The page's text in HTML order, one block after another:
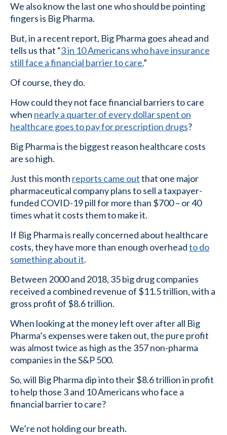
We also know the last one who should be pointing
fingers is Big Pharma.
But, in a recent report, Big Pharma goes ahead and
tells us that “3 in 10 Americans who have insurance
still face a financial barrier to care.”
Of course, they do.
How could they not face financial barriers to care
when nearly a quarter of every dollar spent on
healthcare goes to pay for prescription drugs?
Big Pharma is the biggest reason healthcare costs
are so high.
Just this month reports came outthat one major
pharmaceutical company plans to sell a taxpayer-
funded COVID-19 pill for more than $700 – or 40
times what it costs them to make it.
If Big Pharma is really concerned about healthcare
costs, they have more than enough overheadto do
something about it.
Between 2000 and 2018, 35 big drug companies
received a combined revenue of $11.5 trillion, with a
gross profit of $8.6 trillion.
When looking at the money left over after all Big
Pharma’s expenses were taken out, the pure profit
was almost twice as high as the 357 non-pharma
companies in the S&P 500.
So, will Big Pharma dip into their $8.6 trillion in profit
to help those 3 and 10 Americans who face a
financial barrier to care?
We’re not holding our breath.